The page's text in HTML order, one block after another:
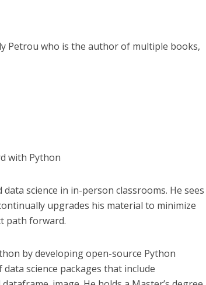
Petrou who is the author of multiple books,
with Python
science in in-person classrooms. He sees
upgrades his material to minimize
path forward.
by developing open-source Python
science packages that include